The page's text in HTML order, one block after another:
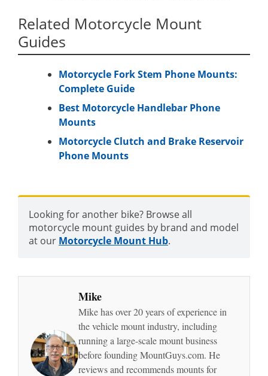
Related Motorcycle Mount
Guides
Motorcycle Fork Stem Phone Mounts:
Complete Guide
Best Motorcycle Handlebar Phone
Mounts
Motorcycle Clutch and Brake Reservoir
Phone Mounts
Looking for another bike? Browse all
motorcycle mount guides by brand and model
at our Motorcycle Mount Hub.
Mike
Mike has over 20 years of experience in
the vehicle mount industry, including
running a large-scale mount business
before founding MountGuys.com. He
reviews and recommends mounts for